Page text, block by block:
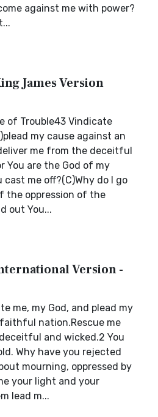
against me with power?
James Version
of Trouble43 Vindicate
my cause against an
me from the deceitful
You are the God of my
me off?(C)Why do I go
the oppression of the
out You...
Version -
me, my God, and plead my
nation.Rescue me
and wicked.2 You
Why have you rejected
mourning, oppressed by
your light and your
lead m...